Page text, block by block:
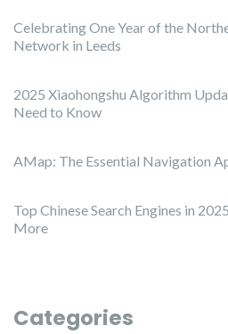
Celebrating One Year of the
Network in Leeds
2025 Xiaohongshu Algorithm
Need to Know
AMap: The Essential Navigation
Top Chinese Search Engines in
More
Categories